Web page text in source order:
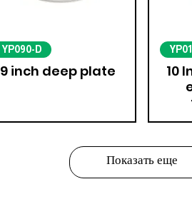
YP090-D
9 inch deep plate
10
Показать еще